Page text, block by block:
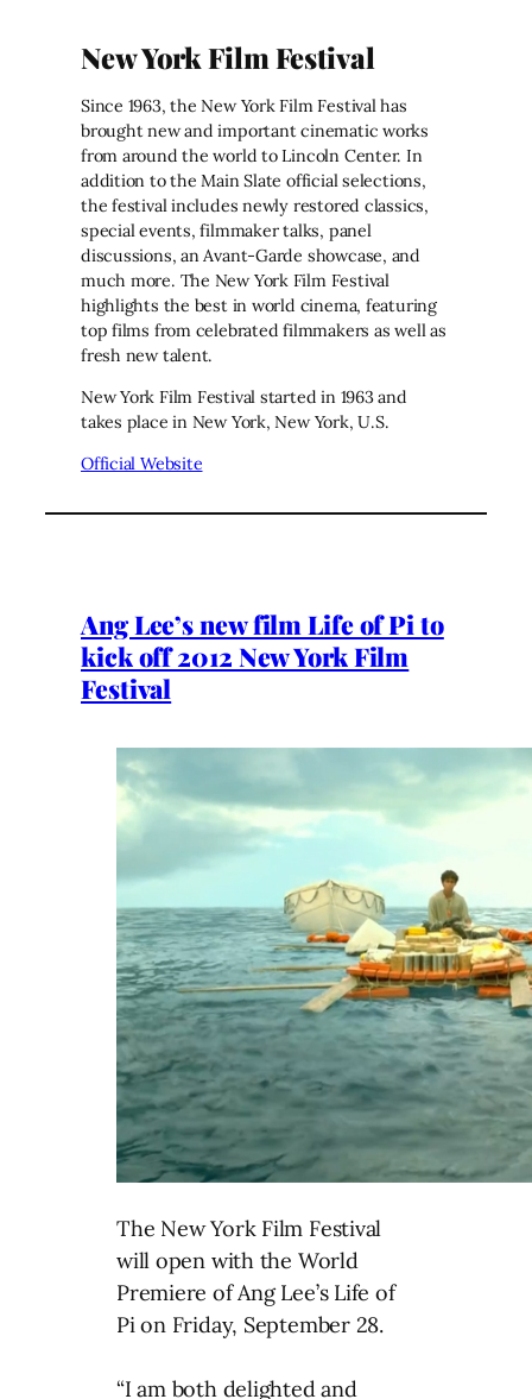
New York Film Festival
Since 1963, the New York Film Festival has
brought new and important cinematic works
from around the world to Lincoln Center. In
addition to the Main Slate official selections,
the festival includes newly restored classics,
special events, filmmaker talks, panel
discussions, an Avant-Garde showcase, and
much more. The New York Film Festival
highlights the best in world cinema, featuring
top films from celebrated filmmakers as well as
fresh new talent.
New York Film Festival started in 1963 and
takes place in New York, New York, U.S.
Official Website
Ang Lee’s new film Life of Pi to
kick off 2012 New York Film
Festival
The New York Film Festival
will open with the World
Premiere of Ang Lee’s Life of
Pi on Friday, September 28.
“I am both delighted and